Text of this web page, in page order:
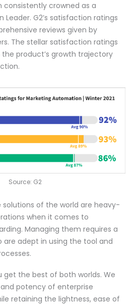
consistently crowned as a
G2’s satisfaction ratings
reviews given by
The stellar satisfaction ratings
product’s growth trajectory
Source: G2
of the world are heavy-
when it comes to
Managing them requires a
are adept in using the tool and
get the best of both worlds. We
potency of enterprise
retaining the lightness, ease of